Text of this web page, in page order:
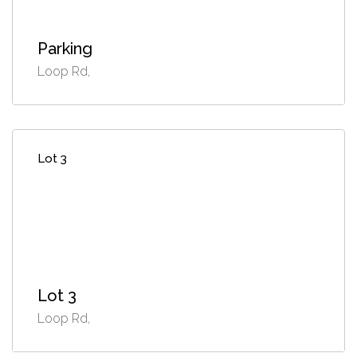
Parking
Loop Rd,
Lot 3
Lot 3
Loop Rd,